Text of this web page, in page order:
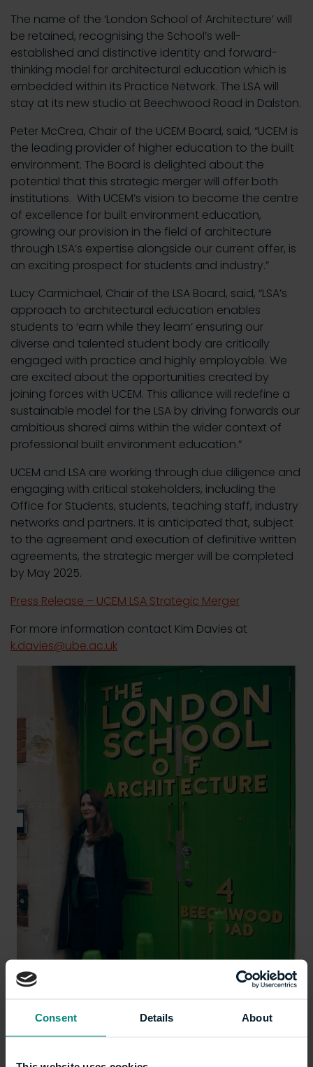
Consent Details About
The name of the ‘London School of Architecture’ will
be retained, recognising the School’s well-
established and distinctive identity and forward-
thinking model for architectural education which is
embedded within its Practice Network. The LSA will
stay at its new studio at Beechwood Road in Dalston.
Peter McCrea, Chair of the UCEM Board, said, “UCEM is
the leading provider of higher education to the built
environment. The Board is delighted about the
potential that this strategic merger will offer both
institutions. With UCEM’s vision to become the centre
of excellence for built environment education,
growing our provision in the field of architecture
through LSA’s expertise alongside our current offer, is
an exciting prospect for students and industry.”
Lucy Carmichael, Chair of the LSA Board, said, “LSA’s
approach to architectural education enables
students to ‘earn while they learn’ ensuring our
diverse and talented student body are critically
engaged with practice and highly employable. We
are excited about the opportunities created by
joining forces with UCEM. This alliance will redefine a
sustainable model for the LSA by driving forwards our
ambitious shared aims within the wider context of
professional built environment education.”
UCEM and LSA are working through due diligence and
engaging with critical stakeholders, including the
Office for Students, students, teaching staff, industry
networks and partners. It is anticipated that, subject
to the agreement and execution of definitive written
agreements, the strategic merger will be completed
by May 2025.
Press Release – UCEM LSA Strategic Merger
For more information contact Kim Davies at
k.davies@ube.ac.uk
Lucy Carmichael, Chair of the LSA Board